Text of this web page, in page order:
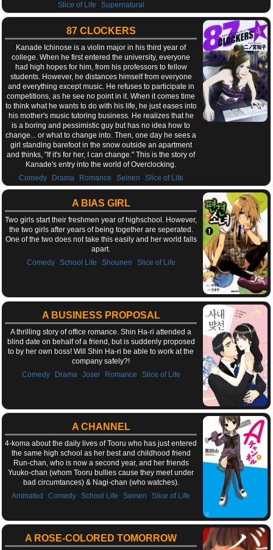
Slice of Life Supernatural
87 CLOCKERS
Kanade Ichinose is a violin major in his third year of
college. When he first entered the university, everyone
had high hopes for him, from his professors to fellow
students. However, he distances himself from everyone
and everything except music. He refuses to participate in
competitions, as he see no point in it. When it comes time
to think what he wants to do with his life, he just eases into
his mother's music tutoring business. He realizes that he
is a boring and pessimistic guy but has no idea how to
change... or what to change into. Then, one day he sees a
girl standing barefoot in the snow outside an apartment
and thinks, "If it's for her, I can change." This is the story of
Kanade's entry into the world of Overclocking.
Comedy, Drama Romance Seinen Slice of Life
A BIAS GIRL
Two girls start their freshmen year of highschool. However,
the two girls after years of being together are seperated.
One of the two does not take this easily and her world falls
apart.
Comedy, School Life Shounen Slice of Life
A BUSINESS PROPOSAL
A thrilling story of office romance. Shin Ha-ri attended a
blind date on behalf of a friend, but is suddenly proposed
to by her own boss! Will Shin Ha-ri be able to work at the
company safely?!
Comedy, Drama Josei Romance Slice of Life
A CHANNEL
4-koma about the daily lives of Tooru who has just entered
the same high school as her best and childhood friend
Run-chan, who is now a second year, and her friends
Yuuko-chan (whom Tooru bullies cause they meet under
bad circumtances) & Nagi-chan (who watches).
Animated
,Comedy ,School Life ,Seinen ,Slice of Life
A ROSE-COLORED TOMORROW